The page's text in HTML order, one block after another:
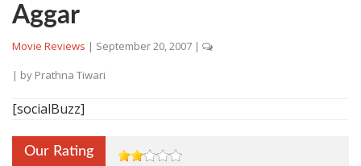
Aggar
Movie Reviews | September 20, 2007 |
| by Prathna Tiwari
[socialBuzz]
Our Rating